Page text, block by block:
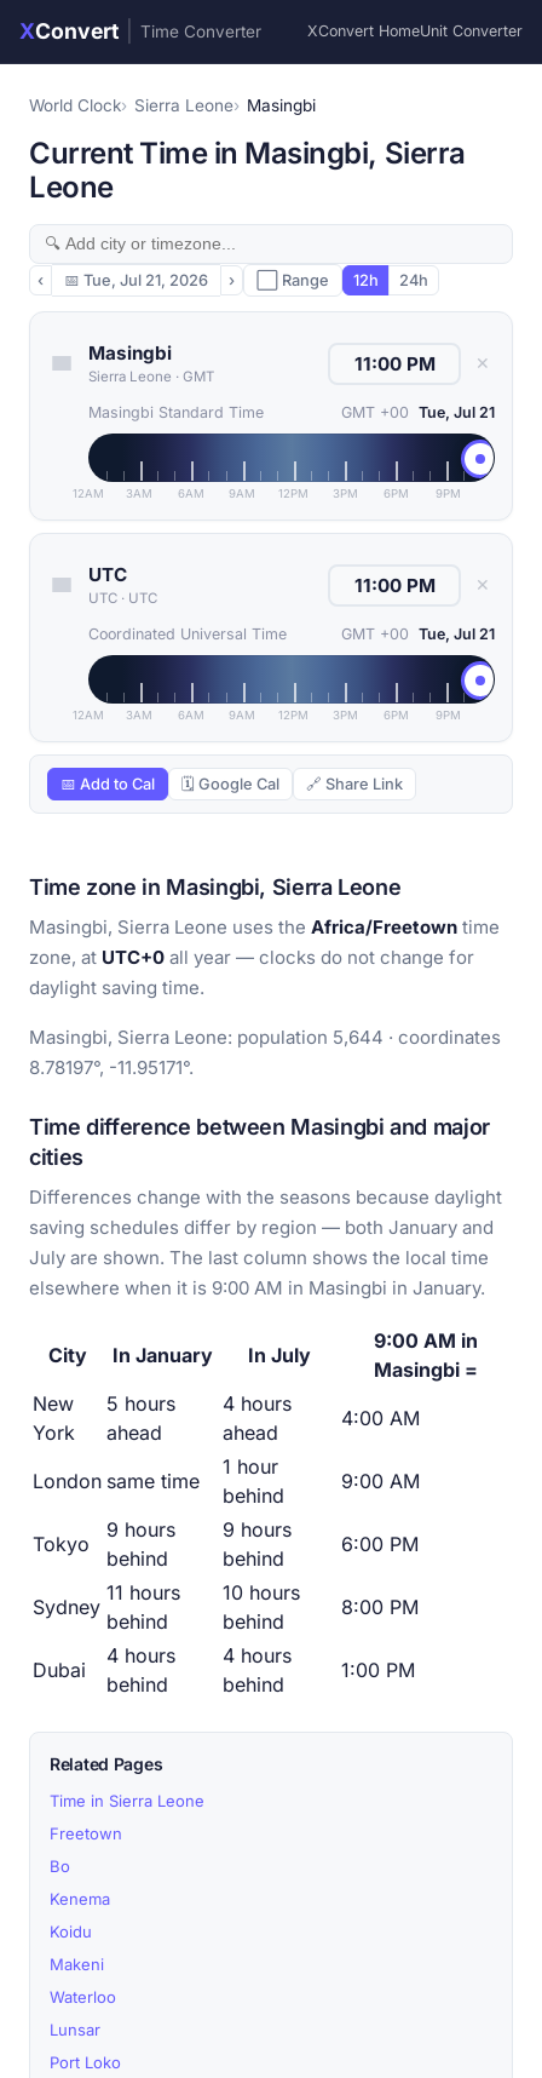
XConvert Time Converter XConvert HomeUnit Converter
World Clock Sierra Leone Masingbi
Current Time in Masingbi, Sierra
Leone
‹ 📅 Tue, Jul 21, 2026 › ⬜ Range 12h 24h
Masingbi
Sierra Leone · GMT
✕
Masingbi Standard Time GMT +00 Tue, Jul 21
12AM 3AM 6AM 9AM 12PM 3PM 6PM 9PM
UTC
UTC · UTC
✕
Coordinated Universal Time GMT +00 Tue, Jul 21
12AM 3AM 6AM 9AM 12PM 3PM 6PM 9PM
📅 Add to Cal 🗓 Google Cal 🔗 Share Link
Time zone in Masingbi, Sierra Leone
Masingbi, Sierra Leone uses the Africa/Freetown time
zone, at UTC+0 all year — clocks do not change for
daylight saving time.
Masingbi, Sierra Leone: population 5,644 · coordinates
8.78197°, -11.95171°.
Time difference between Masingbi and major
cities
Differences change with the seasons because daylight
saving schedules differ by region — both January and
July are shown. The last column shows the local time
elsewhere when it is 9:00 AM in Masingbi in January.
City In January In July
9:00 AM in
Masingbi =
New
York
5 hours
ahead
4 hours
ahead
4:00 AM
London same time
1 hour
behind
9:00 AM
Tokyo
9 hours
behind
9 hours
behind
6:00 PM
Sydney
11 hours
behind
10 hours
behind
8:00 PM
Dubai
4 hours
behind
4 hours
behind
1:00 PM
Related Pages
Time in Sierra Leone
Freetown
Bo
Kenema
Koidu
Makeni
Waterloo
Lunsar
Port Loko